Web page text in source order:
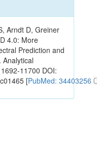
Arndt D, Greiner
4.0: More
Prediction and
11700 DOI:
[PubMed: 34403256